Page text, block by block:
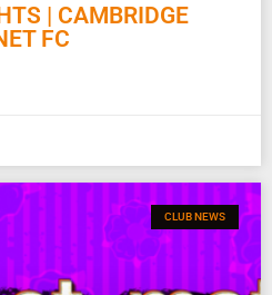
| CAMBRIDGE
FC
CLUB NEWS